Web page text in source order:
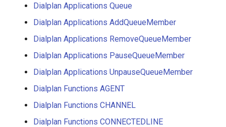
Dialplan Applications Queue
Dialplan Applications AddQueueMember
Dialplan Applications RemoveQueueMember
Dialplan Applications PauseQueueMember
Dialplan Applications UnpauseQueueMember
Dialplan Functions AGENT
Dialplan Functions CHANNEL
Dialplan Functions CONNECTEDLINE